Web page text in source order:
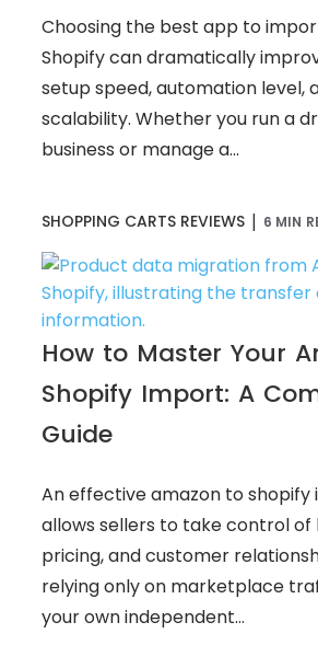
Choosing the best app to
Shopify can dramatically
setup speed, automation level,
scalability. Whether you run a
business or manage a...
SHOPPING CARTS REVIEWS | 6 MIN
How to Master Your
Shopify Import: A
Guide
An effective amazon to
allows sellers to take control of
pricing, and customer
relying only on marketplace
your own independent...